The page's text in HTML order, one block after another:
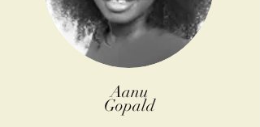
Aanu
Gopald